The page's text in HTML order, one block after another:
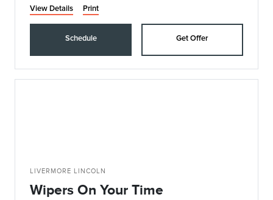
View Details Print
Schedule Get Offer
LIVERMORE LINCOLN
Wipers On Your Time